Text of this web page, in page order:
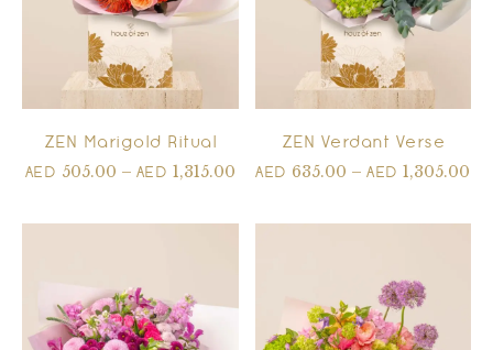
ZEN Marigold Ritual
AED 505.00 – AED 1,315.00
ZEN Verdant Verse
AED 635.00 –AED1,305.00